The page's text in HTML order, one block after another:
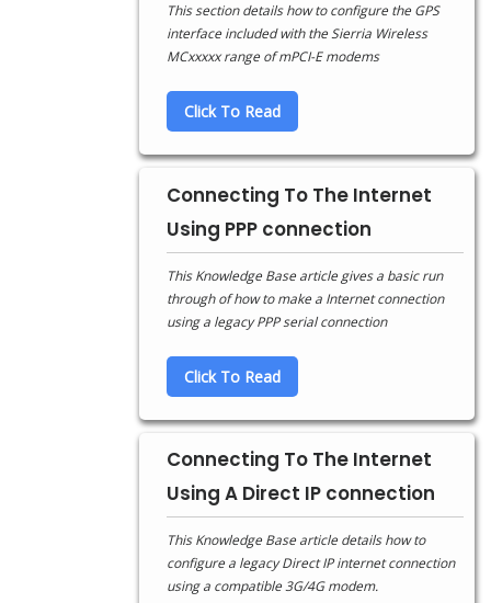
This section details how to configure the GPS
interface included with the Sierria Wireless
MCxxxxx range of mPCI-E modems
Click To Read
Connecting To The Internet
Using PPP connection
This Knowledge Base article gives a basic run
through of how to make a Internet connection
using a legacy PPP serial connection
Click To Read
Connecting To The Internet
Using A Direct IP connection
This Knowledge Base article details how to
configure a legacy Direct IP internet connection
using a compatible 3G/4G modem.